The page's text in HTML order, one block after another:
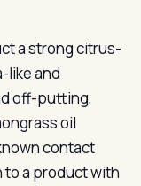
a strong citrus-
like and
off-putting,
oil
contact
a product with